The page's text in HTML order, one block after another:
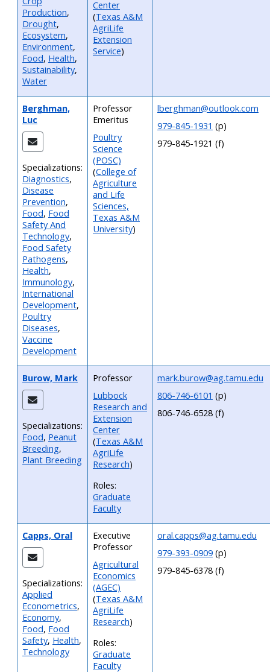
Production,
Drought,
Ecosystem,
Environment,
Food, Health,
Sustainability,
Water
Center
(Texas A&M
AgriLife
Extension
Service)
Berghman,
Luc
Specializations:
Diagnostics,
Disease
Prevention,
Food, Food
Safety And
Technology,
Food Safety
Pathogens,
Health,
Immunology,
International
Development,
Poultry
Diseases,
Vaccine
Development
Professor
Emeritus
Poultry
Science
(POSC)
(College of
Agriculture
and Life
Sciences,
Texas A&M
University)
lberghman@outlook.com
979-845-1931 (p)
979-845-1921 (f)
Burow, Mark
Specializations:
Food, Peanut
Breeding,
Plant Breeding
Professor
Lubbock
Research and
Extension
Center
(Texas A&M
AgriLife
Research)
Roles:
Graduate
Faculty
mark.burow@ag.tamu.edu
806-746-6101 (p)
806-746-6528 (f)
Capps, Oral
Specializations:
Applied
Econometrics,
Economy,
Food, Food
Safety, Health,
Technology
Executive
Professor
Agricultural
Economics
(AGEC)
(Texas A&M
AgriLife
Research)
Roles:
Graduate
Faculty
oral.capps@ag.tamu.edu
979-393-0909 (p)
979-845-6378 (f)